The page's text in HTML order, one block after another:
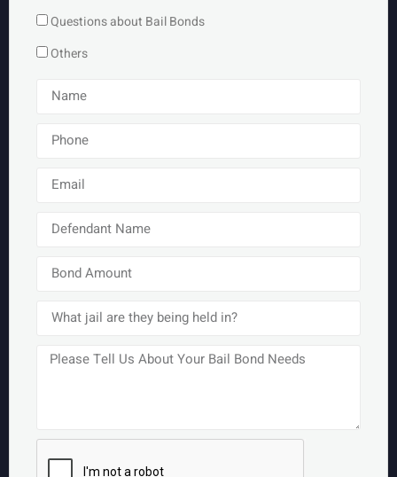
Questions about Bail Bonds
Others